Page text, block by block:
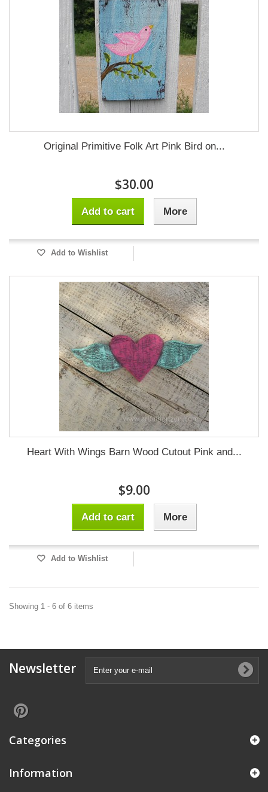
Original Primitive Folk Art Pink Bird on...
$30.00
Add to cart More
Add to Wishlist
Heart With Wings Barn Wood Cutout Pink and...
$9.00
Add to cart More
Add to Wishlist
Showing 1 - 6 of 6 items
Newsletter
Categories
Information